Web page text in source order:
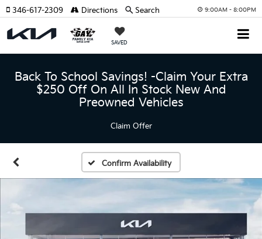
9:00AM - 8:00PM
SAVED
346-617-2309 Directions Search
Back To School Savings! -Claim Your Extra
$250 Off On All In Stock New And
Preowned Vehicles
Claim Offer
Confirm Availability